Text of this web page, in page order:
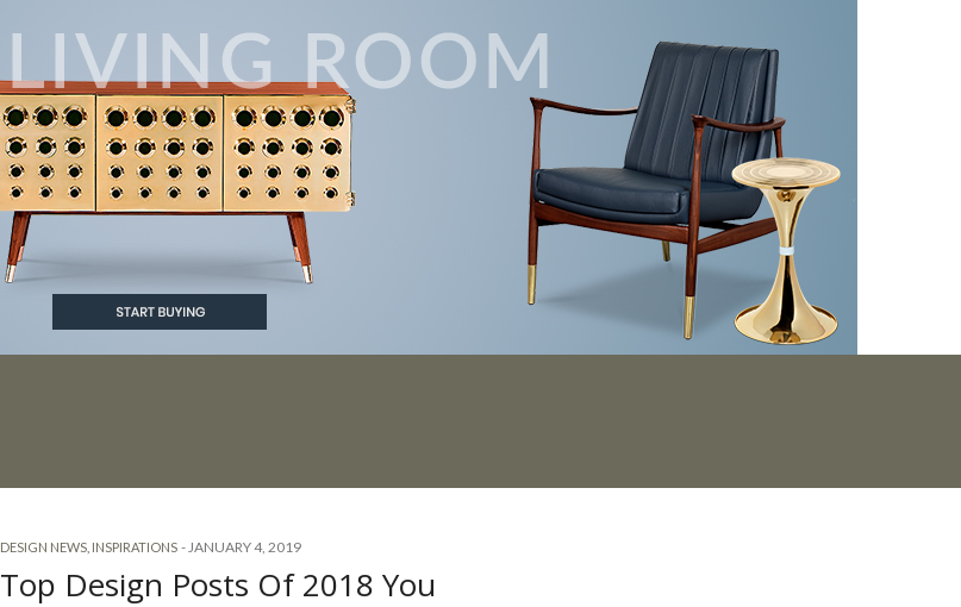
DESIGN NEWS INSPIRATIONS -JANUARY 4, 2019
Top Design Posts Of 2018 You